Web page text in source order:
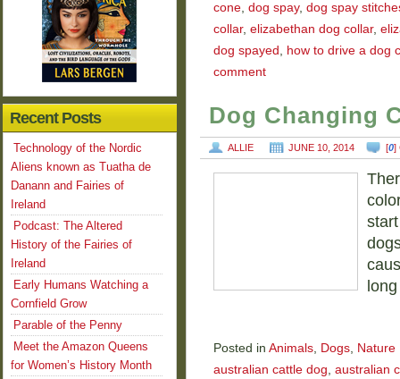
cone, dog spay, dog spay
collar, elizabethan dog collar,
dog spayed , how to drive a dog
comment
Dog Changing
ALLIE JUNE 10, 2014 [0]
Posted in Animals, Dogs, Nature
australian cattle dog, australian
Recent Posts
Technology of the Nordic
Aliens known as Tuatha de
Danann and Fairies of
Ireland
Podcast: The Altered
History of the Fairies of
Ireland
Early Humans Watching a
Cornfield Grow
Parable of the Penny
Meet the Amazon Queens
for Women’s History Month